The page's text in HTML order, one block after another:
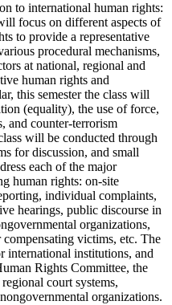
to international human rights:
focus on different aspects of
to provide a representative
procedural mechanisms,
at national, regional and
human rights and
this semester the class will
(equality), the use of force,
and counter-terrorism
will be conducted through
for discussion, and small
each of the major
human rights: on-site
individual complaints,
hearings, public discourse in
organizations,
victims, etc. The
international institutions, and
Rights Committee, the
court systems,
organizations.